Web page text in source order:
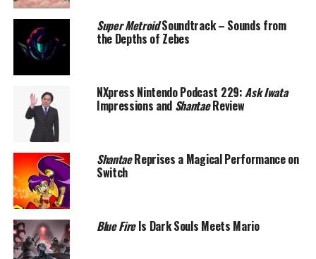
Super MetroidSoundtrack – Sounds from
the Depths of Zebes
NXpress Nintendo Podcast 229:Ask Iwata
Impressions and ShantaeReview
ShantaeReprises a Magical Performance on
Switch
Blue FireIs Dark Souls Meets Mario